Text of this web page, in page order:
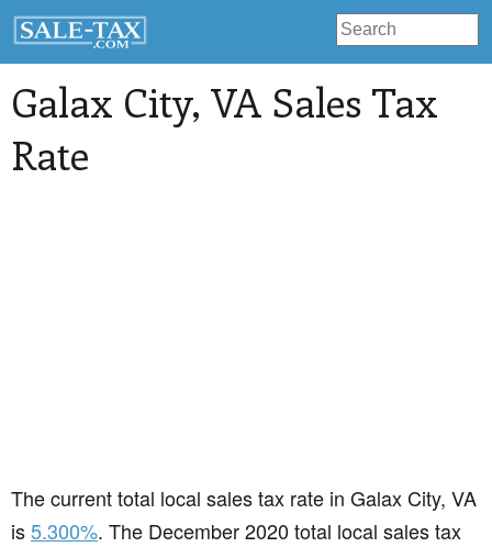
Galax City, VA Sales Tax
Rate
The current total local sales tax rate in Galax City, VA
is5.300%. The December 2020 total local sales tax